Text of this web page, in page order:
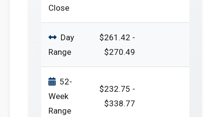
Close
Day
Range
$261.42 -
$270.49
52-
Week
Range
$232.75 -
$338.77